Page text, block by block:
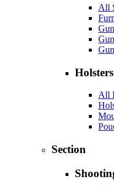
All
All
Section